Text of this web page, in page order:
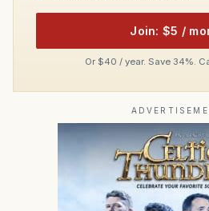
Join: $5 /
Or $40 / year. Save 34%.